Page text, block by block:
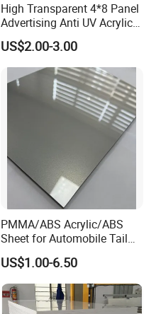
High Transparent 4*8 Panel
Advertising Anti UV Acrylic
Sheet
US$2.00-3.00
PMMA/ABS Acrylic/ABS
Sheet for Automobile Tail
Wing Exterior Decoration
US$1.00-6.50